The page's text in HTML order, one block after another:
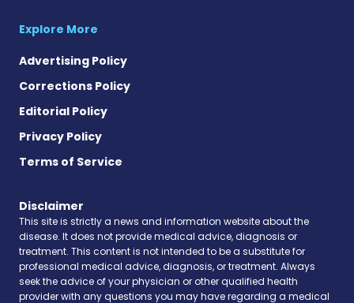
Explore More
Advertising Policy
Corrections Policy
Editorial Policy
Privacy Policy
Terms of Service
Disclaimer
This site is strictly a news and information website about the
disease. It does not provide medical advice, diagnosis or
treatment. This content is not intended to be a substitute for
professional medical advice, diagnosis, or treatment. Always
seek the advice of your physician or other qualified health
provider with any questions you may have regarding a medical